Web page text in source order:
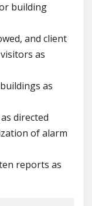
building
and client
as
as
directed
of alarm
reports as